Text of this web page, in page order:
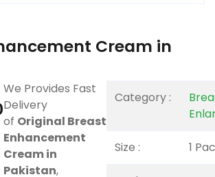
Cream in
We Provides Fast
Delivery
of Original Breast
Enhancement
Cream in
Pakistan,
Category :
Size : 1